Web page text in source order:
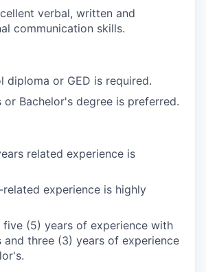
verbal, written and
communication skills.
diploma or GED is required.
or Bachelor's degree is preferred.
related experience is
related experience is highly
five (5) years of experience with
and three (3) years of experience